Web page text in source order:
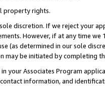
property rights.
discretion. If we reject your
However, if at any time
(as determined in our sole
may be initiated by completing
your Associates Program
information, and